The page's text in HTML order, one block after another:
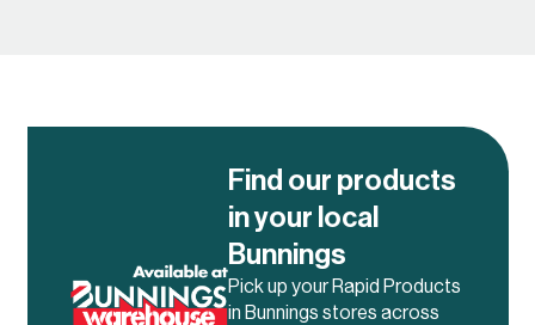
Find our products
in your local
Bunnings
Pick up your Rapid Products
in Bunnings stores across